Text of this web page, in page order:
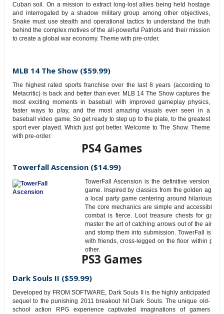
Cuban soil. On a mission to extract long-lost allies being held hostage
and interrogated by a shadow military group among other objectives,
Snake must use stealth and operational tactics to understand the truth
behind the complex motives of the all-powerful Patriots and their mission
to create a global war economy. Theme with pre-order.
MLB 14 The Show ($59.99)
The highest rated sports franchise over the last 8 years (according to
Metacritic) is back and better than ever. MLB 14 The Show captures the
most exciting moments in baseball with improved gameplay physics,
faster ways to play, and the most amazing visuals ever seen in a
baseball video game. So get ready to step up to the plate, to the greatest
sport ever played. Which just got better. Welcome to The Show. Theme
with pre-order.
PS4 Games
Towerfall Ascension ($14.99)
TowerFall Ascension is the definitive version of
game. Inspired by classics from the golden age of
a local party game centering around hilarious,
The core mechanics are simple and accessible,
combat is fierce. Loot treasure chests for
master the art of catching arrows out of the air, or
and stomp them into submission. TowerFall is
with friends, cross-legged on the floor within
other.
PS3 Games
Dark Souls II ($59.99)
Developed by FROM SOFTWARE, Dark Souls II is the highly anticipated
sequel to the punishing 2011 breakout hit Dark Souls. The unique old-
school action RPG experience captivated imaginations of gamers